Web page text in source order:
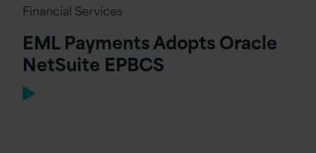
Financial Services
EML Payments Adopts Oracle
NetSuite EPBCS